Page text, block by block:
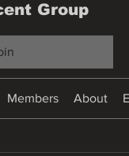
Group
Members About